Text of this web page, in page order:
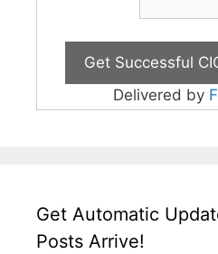
Delivered by
Get Automatic
Posts Arrive!